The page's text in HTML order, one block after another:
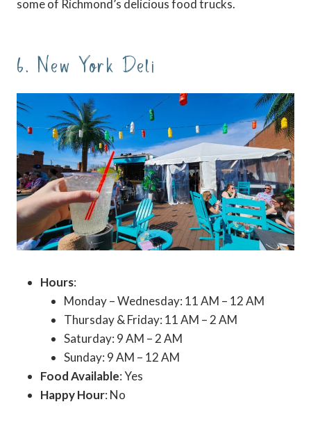
some of Richmond’s delicious food trucks.
6. New York Deli
Hours:
Monday – Wednesday: 11 AM – 12 AM
Thursday & Friday: 11 AM – 2 AM
Saturday: 9 AM – 2 AM
Sunday: 9 AM – 12 AM
Food Available: Yes
Happy Hour: No